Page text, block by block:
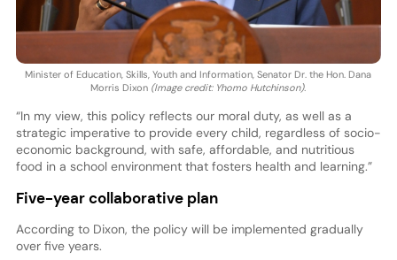
Minister of Education, Skills, Youth and Information, Senator Dr. the Hon. Dana
Morris Dixon (Image credit: Yhomo Hutchinson).
“In my view, this policy reflects our moral duty, as well as a
strategic imperative to provide every child, regardless of socio-
economic background, with safe, affordable, and nutritious
food in a school environment that fosters health and learning.”
Five-year collaborative plan
According to Dixon, the policy will be implemented gradually
over five years.